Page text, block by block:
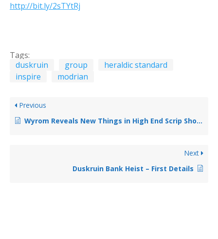
http://bit.ly/2sTYtRj
Tags:
duskruin
group
heraldic standard
inspire
modrian
Previous
Wyrom Reveals New Things in High End Scrip Shop for June 2018
Next
Duskruin Bank Heist – First Details